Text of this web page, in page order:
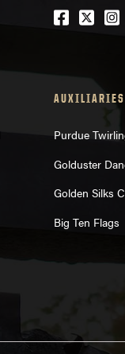
AUXILIARIES
Purdue
Golduster
Golden Silks
Big Ten Flags